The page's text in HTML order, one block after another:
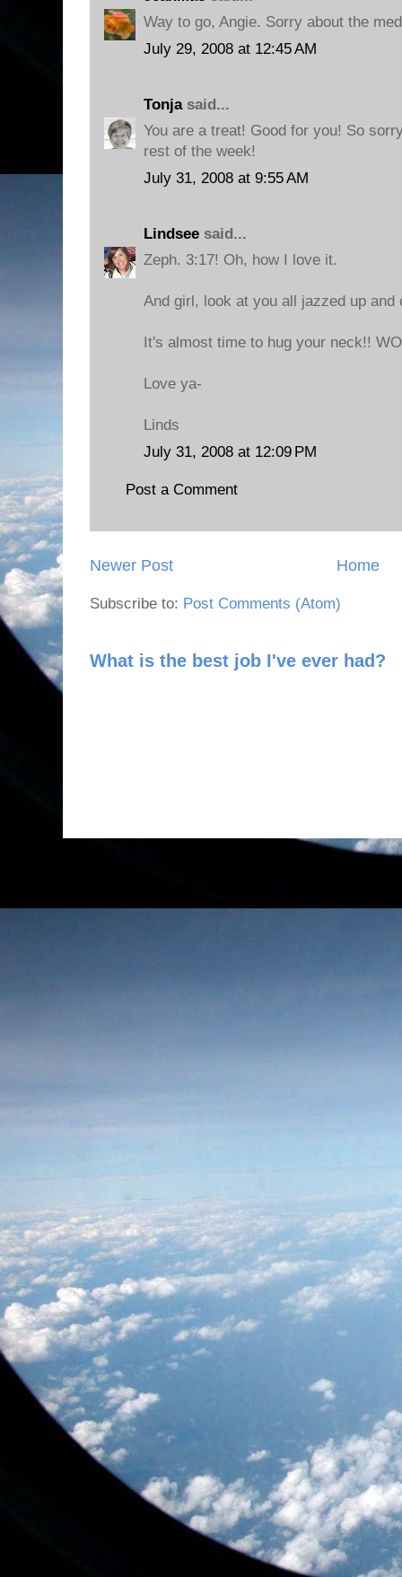
Way to go, Angie. Sorry about the
July 29, 2008 at 12:45 AM
Tonjasaid...
You are a treat! Good for you! So
rest of the week!
July 31, 2008 at 9:55 AM
Lindsee said...
Zeph. 3:17! Oh, how I love it.
And girl, look at you all jazzed up and
It's almost time to hug your neck!!
Love ya-
Linds
July 31, 2008 at 12:09 PM
Post a Comment
Newer Post Home
Subscribe to: Post Comments (Atom)
What is the best job I've ever had?